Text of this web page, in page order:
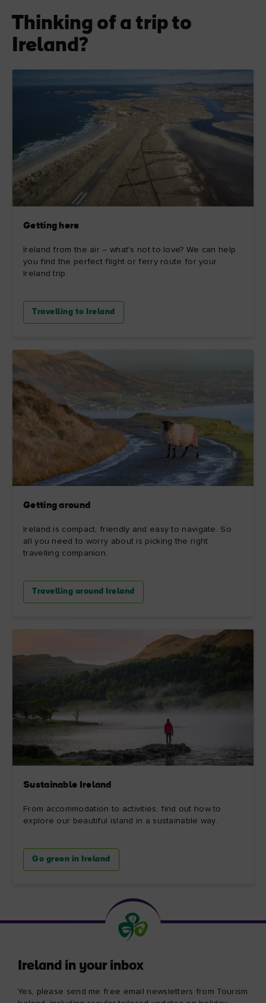
Thinking of a trip to
Ireland?
Getting here
Ireland from the air – what's not to love? We can help
you find the perfect flight or ferry route for your
Ireland trip.
Travelling to Ireland
Getting around
Ireland is compact, friendly and easy to navigate. So
all you need to worry about is picking the right
travelling companion.
Travelling around Ireland
Sustainable Ireland
From accommodation to activities, find out how to
explore our beautiful island in a sustainable way.
Go green in Ireland
Ireland in your inbox
Yes, please send me free email newsletters from Tourism